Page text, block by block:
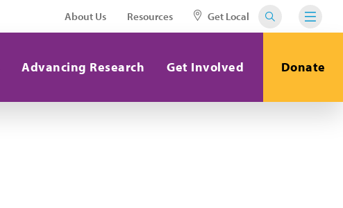
About Us Resources Get Local
Advancing Research Get Involved Donate